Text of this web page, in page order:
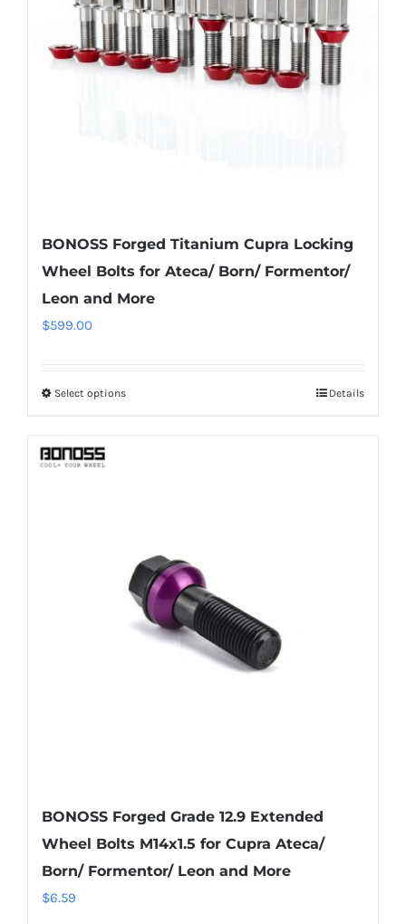
be
chosen
on
BONOSS Forged Titanium Cupra Locking
Wheel Bolts for Ateca/ Born/ Formentor/
Leon and More
$599.00
Select optionsThis
may
be
chosen
Details
BONOSS Forged Grade 12.9 Extended
Wheel Bolts M14x1.5 for Cupra Ateca/
Born/ Formentor/ Leon and More
$6.59